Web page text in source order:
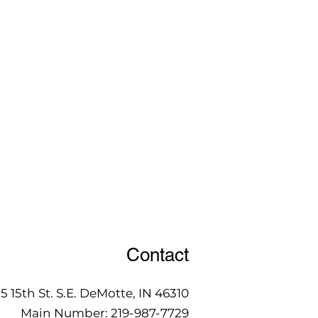
Contact
15th St. S.E. DeMotte, IN 46310
Main Number: 219-987-7729